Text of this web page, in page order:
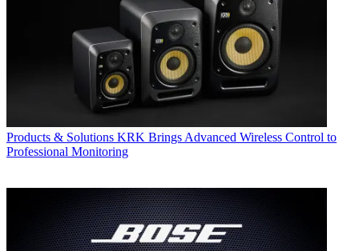
Products & Solutions KRK Brings Advanced Wireless Control to
Professional Monitoring